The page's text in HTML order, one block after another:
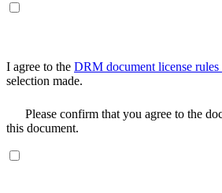
I agree to the DRM document license rules
selection made.
Please confirm that you agree to the
this document.